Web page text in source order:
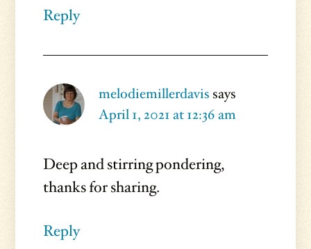
Reply
melodiemillerdavis says
April 1, 2021 at 12:36 am
Deep and stirring pondering,
thanks for sharing.
Reply